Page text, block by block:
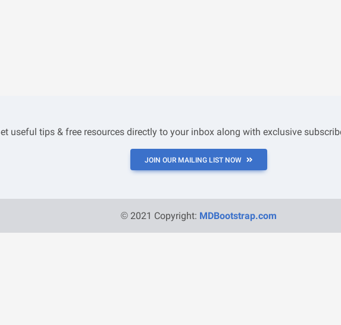
useful tips & free resources directly to your inbox along with exclusive
JOIN OUR MAILING LIST NOW
© 2021 Copyright: MDBootstrap.com